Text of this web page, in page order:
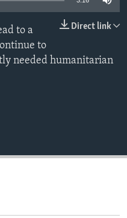
Direct link
to a
to
needed humanitarian